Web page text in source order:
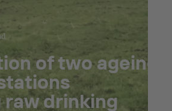
of two ageing
raw drinking